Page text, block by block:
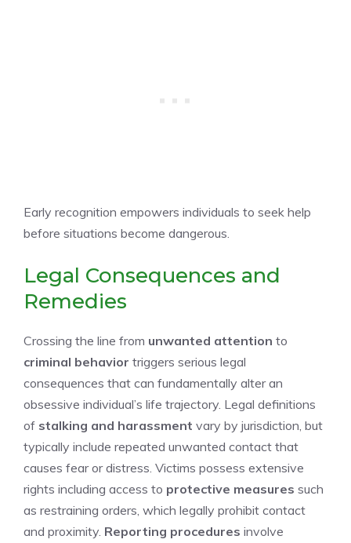
Early recognition empowers individuals to seek help
before situations become dangerous.
Legal Consequences and
Remedies
Crossing the line from unwanted attention to
criminal behavior triggers serious legal
consequences that can fundamentally alter an
obsessive individual’s life trajectory. Legal definitions
of stalking and harassment vary by jurisdiction, but
typically include repeated unwanted contact that
causes fear or distress. Victims possess extensive
rights including access to protective measures such
as restraining orders, which legally prohibit contact
and proximity. Reporting procedures involve